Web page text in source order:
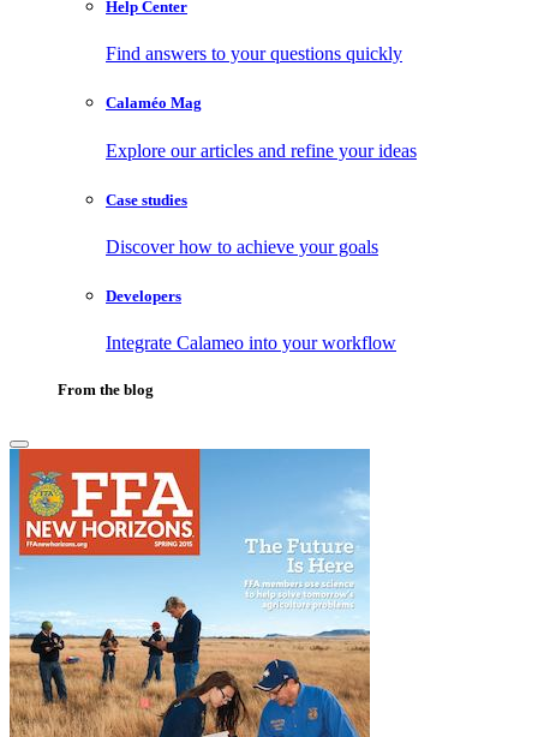
Help Center
Find answers to your questions quickly
Calaméo Mag
Explore our articles and refine your ideas
Case studies
Discover how to achieve your goals
Developers
Integrate Calameo into your workflow
From the blog